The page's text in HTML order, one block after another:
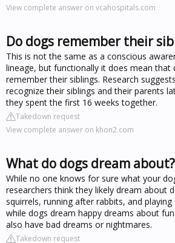
View complete answer on vcahospitals.com
Do dogs remember their
This is not the same as a conscious
lineage, but functionally it does mean that
remember their siblings. Research
recognize their siblings and their parents
they spent the first 16 weeks together.
Takedown request
View complete answer on khon2.com
What do dogs dream about?
While no one knows for sure what your
researchers think they likely dream about
squirrels, running after rabbits, and
while dogs dream happy dreams about
also have bad dreams or nightmares.
Takedown request